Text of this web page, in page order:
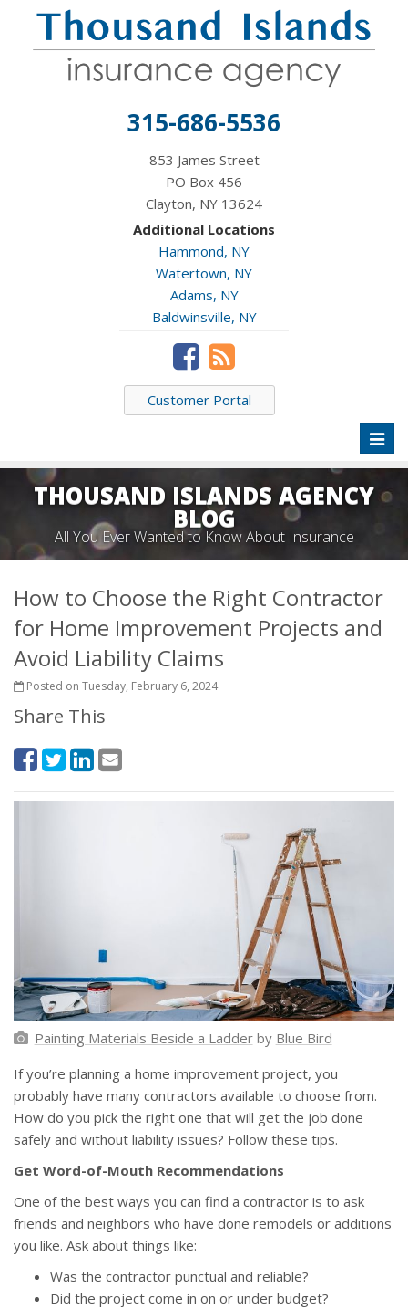
315-686-5536
853 James Street
PO Box 456
Clayton, NY 13624
Additional Locations
Hammond, NY
Watertown, NY
Adams, NY
Baldwinsville, NY
Customer Portal
THOUSAND ISLANDS AGENCY
BLOG
All You Ever Wanted to Know About Insurance
How to Choose the Right Contractor
for Home Improvement Projects and
Avoid Liability Claims
Posted on Tuesday, February 6, 2024
Share This
Painting Materials Beside a Ladderby Blue Bird
If you’re planning a home improvement project, you
probably have many contractors available to choose from.
How do you pick the right one that will get the job done
safely and without liability issues? Follow these tips.
Get Word-of-Mouth Recommendations
One of the best ways you can find a contractor is to ask
friends and neighbors who have done remodels or additions
you like. Ask about things like:
Was the contractor punctual and reliable?
Did the project come in on or under budget?